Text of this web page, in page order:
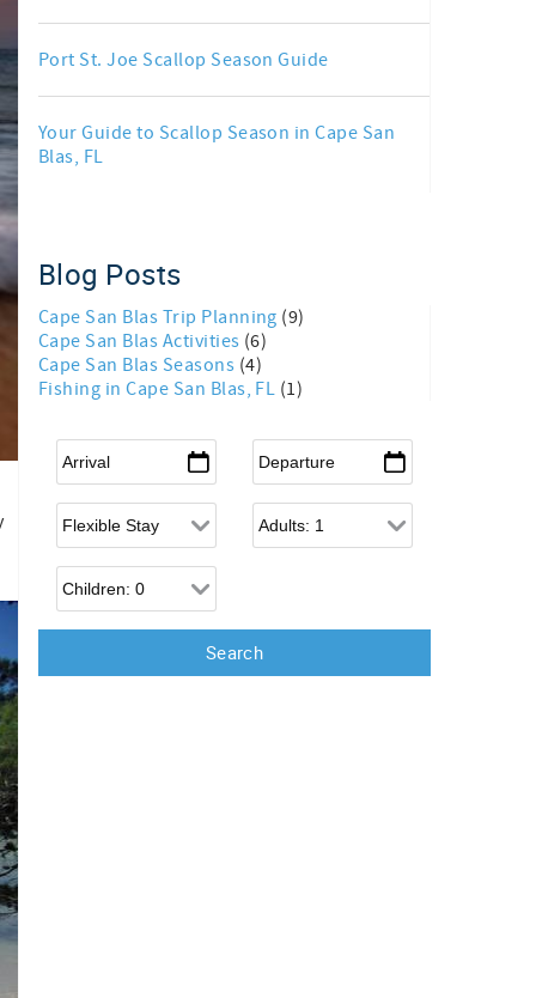
Port St. Joe Scallop Season Guide
Your Guide to Scallop Season in Cape San
Blas, FL
Blog Posts
Cape San Blas Trip Planning (9)
Cape San Blas Activities (6)
Cape San Blas Seasons (4)
Fishing in Cape San Blas, FL (1)
Arrival Departure
Flexible Arrival Adults
Children